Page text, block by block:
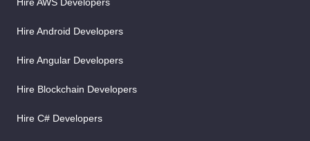
Hire AWS Developers
Hire Android Developers
Hire Angular Developers
Hire Blockchain Developers
Hire C# Developers